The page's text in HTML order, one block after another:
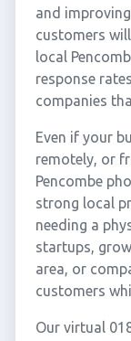
and
customers
local
response
companies
Even if your
remotely, or
Pencombe
strong local
needing a
startups,
area, or
customers
Our virtual